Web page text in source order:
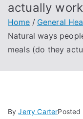
actually
Home
General
Natural ways
meals (do they
ByJerry Carter